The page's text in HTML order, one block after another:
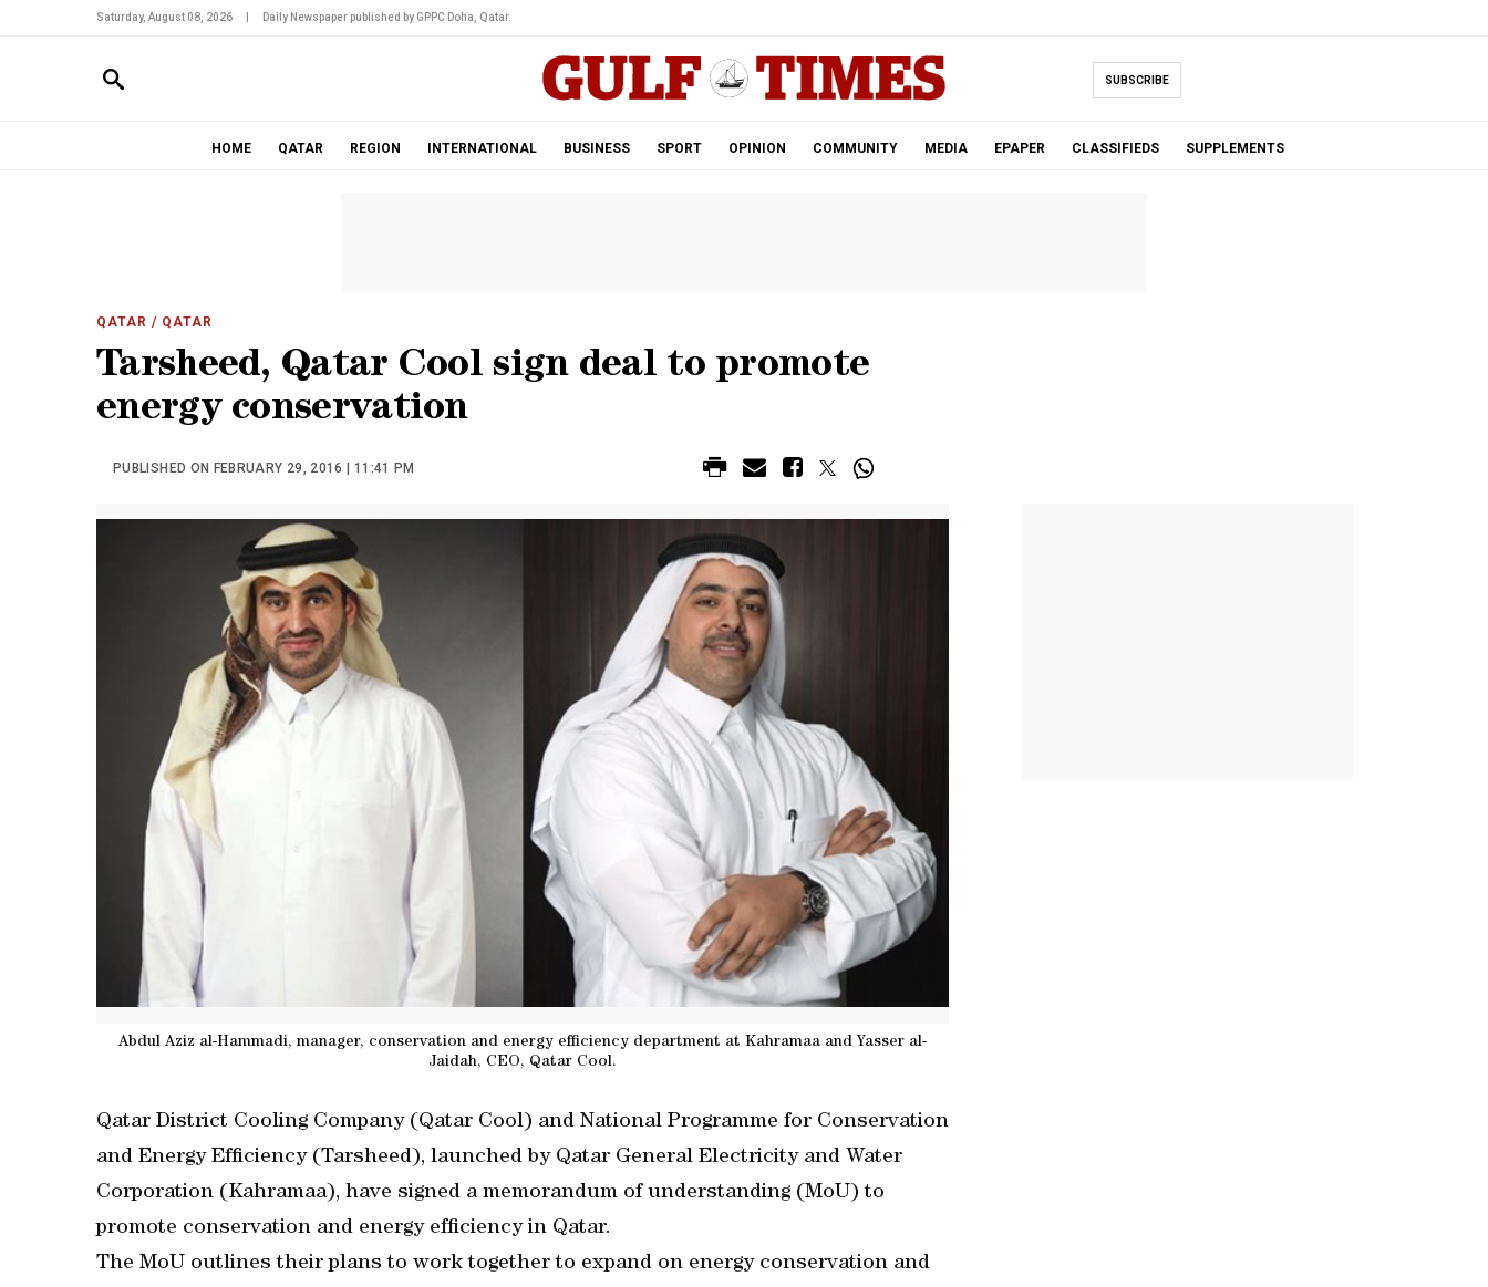
Saturday, August 08, 2026 Daily Newspaper published by GPPC Doha, Qatar.
SUBSCRIBE
HOME QATAR REGION INTERNATIONAL BUSINESS SPORT OPINION COMMUNITY MEDIA EPAPER CLASSIFIEDS SUPPLEMENTS
QATAR / QATAR
Tarsheed, Qatar Cool sign deal to promote
energy conservation
PUBLISHED ON FEBRUARY 29, 2016 | 11:41 PM
Abdul Aziz al-Hammadi, manager, conservation and energy efficiency department at Kahramaa and Yasser al-
Jaidah, CEO, Qatar Cool.
Qatar District Cooling Company (Qatar Cool) and National Programme for Conservation
and Energy Efficiency (Tarsheed), launched by Qatar General Electricity and Water
Corporation (Kahramaa), have signed a memorandum of understanding (MoU) to
promote conservation and energy efficiency in Qatar.
The MoU outlines their plans to work together to expand on energy conservation and